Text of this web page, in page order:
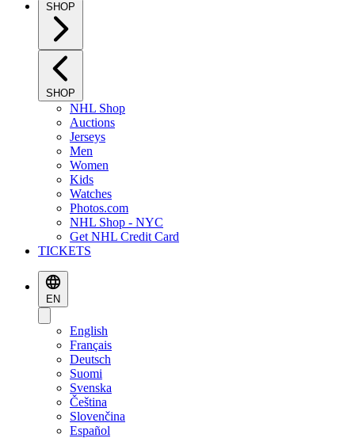
SHOP
SHOP
NHL Shop
Auctions
Jerseys
Men
Women
Kids
Watches
Photos.com
NHL Shop - NYC
Get NHL Credit Card
TICKETS
EN
English
Français
Deutsch
Suomi
Svenska
Čeština
Slovenčina
Español